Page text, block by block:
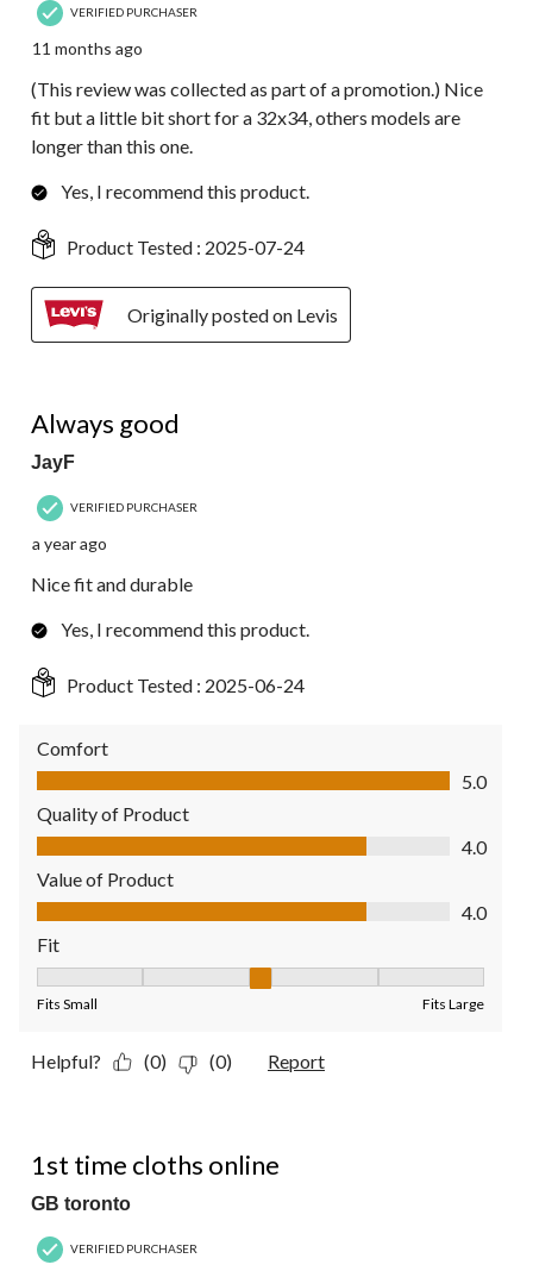
VERIFIED PURCHASER
11 months ago
(This review was collected as part of a promotion.) Nice
fit but a little bit short for a 32x34, others models are
longer than this one.
Yes, I recommend this product.
Product Tested : 2025-07-24
Originally posted on Levis
Always good
JayF
VERIFIED PURCHASER
a year ago
Nice fit and durable
Yes, I recommend this product.
Product Tested : 2025-06-24
Comfort
Comfort, 5.0 out of 5
5.0
Quality of Product
Quality of Product, 4.0 out of 5
4.0
Value of Product
Value of Product, 4.0 out of 5
4.0
Fit
Fits Small Fits Large
Helpful? (0) (0) Report
1st time cloths online
GB toronto
VERIFIED PURCHASER